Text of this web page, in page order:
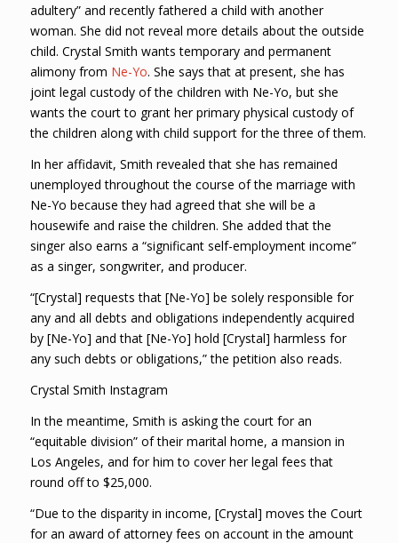
adultery” and recently fathered a child with another
woman. She did not reveal more details about the outside
child. Crystal Smith wants temporary and permanent
alimony from Ne-Yo. She says that at present, she has
joint legal custody of the children with Ne-Yo, but she
wants the court to grant her primary physical custody of
the children along with child support for the three of them.
In her affidavit, Smith revealed that she has remained
unemployed throughout the course of the marriage with
Ne-Yo because they had agreed that she will be a
housewife and raise the children. She added that the
singer also earns a “significant self-employment income”
as a singer, songwriter, and producer.
“[Crystal] requests that [Ne-Yo] be solely responsible for
any and all debts and obligations independently acquired
by [Ne-Yo] and that [Ne-Yo] hold [Crystal] harmless for
any such debts or obligations,” the petition also reads.
Crystal Smith Instagram
In the meantime, Smith is asking the court for an
“equitable division” of their marital home, a mansion in
Los Angeles, and for him to cover her legal fees that
round off to $25,000.
“Due to the disparity in income, [Crystal] moves the Court
for an award of attorney fees on account in the amount